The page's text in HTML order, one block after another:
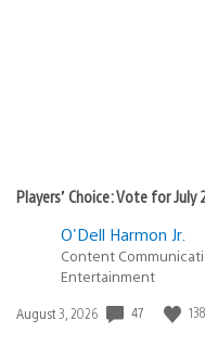
Players’ Choice: Vote for
O'Dell Harmon Jr.
Content
Entertainment
Date
August 3, 2026 47 138